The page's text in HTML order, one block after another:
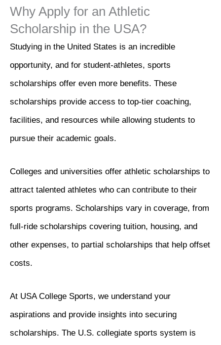
Why Apply for an Athletic
Scholarship in the USA?
Studying in the United States is an incredible
opportunity, and for student-athletes, sports
scholarships offer even more benefits. These
scholarships provide access to top-tier coaching,
facilities, and resources while allowing students to
pursue their academic goals.
Colleges and universities offer athletic scholarships to
attract talented athletes who can contribute to their
sports programs. Scholarships vary in coverage, from
full-ride scholarships covering tuition, housing, and
other expenses, to partial scholarships that help offset
costs.
At USA College Sports, we understand your
aspirations and provide insights into securing
scholarships. The U.S. collegiate sports system is